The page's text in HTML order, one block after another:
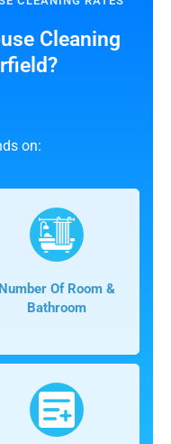
Cleaning
on:
Number Of Room &
Bathroom